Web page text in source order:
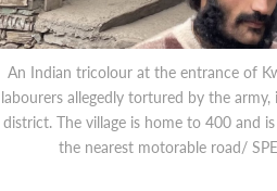
An Indian tricolour at the entrance of
labourers allegedly tortured by the army,
district. The village is home to 400 and
the nearest motorable road/